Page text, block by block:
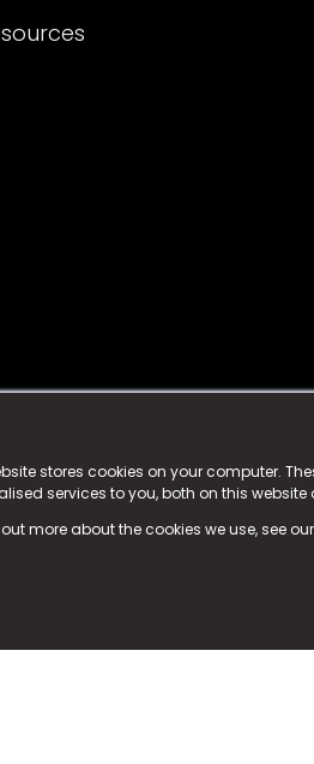
stores cookies on your computer.
services to you, both on this
more about the cookies we use, see our
gage.io is a registered
is registered in England
Business Park, County